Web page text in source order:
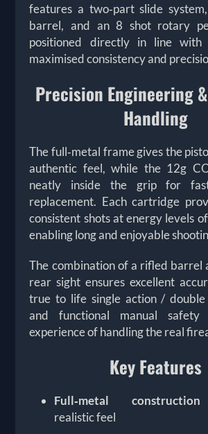
features a two‑part slide
barrel, and an 8 shot rotary
positioned directly in line
maximised consistency and
Precision Engineering
Handling
The full‑metal frame gives the
authentic feel, while the 12g
neatly inside the grip for
replacement. Each cartridge
consistent shots at energy levels
enabling long and enjoyable
The combination of a rifled barrel
rear sight ensures excellent
true to life single action /
and functional manual
experience of handling the real
Key Features
Full‑metal construction
realistic feel